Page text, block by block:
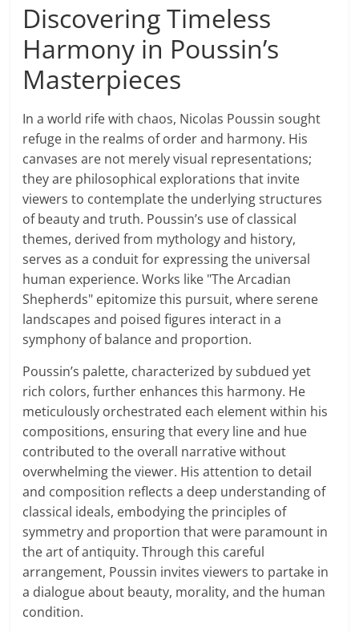
Discovering Timeless
Harmony in Poussin’s
Masterpieces
In a world rife with chaos, Nicolas Poussin sought
refuge in the realms of order and harmony. His
canvases are not merely visual representations;
they are philosophical explorations that invite
viewers to contemplate the underlying structures
of beauty and truth. Poussin’s use of classical
themes, derived from mythology and history,
serves as a conduit for expressing the universal
human experience. Works like "The Arcadian
Shepherds" epitomize this pursuit, where serene
landscapes and poised figures interact in a
symphony of balance and proportion.
Poussin’s palette, characterized by subdued yet
rich colors, further enhances this harmony. He
meticulously orchestrated each element within his
compositions, ensuring that every line and hue
contributed to the overall narrative without
overwhelming the viewer. His attention to detail
and composition reflects a deep understanding of
classical ideals, embodying the principles of
symmetry and proportion that were paramount in
the art of antiquity. Through this careful
arrangement, Poussin invites viewers to partake in
a dialogue about beauty, morality, and the human
condition.